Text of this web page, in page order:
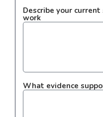
Describe your
work
What evidence